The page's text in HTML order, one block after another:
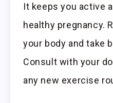
It keeps you active
healthy pregnancy.
your body and take
Consult with your
any new exercise